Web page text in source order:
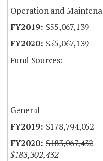
Operation and
$55,067,139
$55,067,139
Fund Sources:
General
$178,794,052
$183,067,432
$183,302,432